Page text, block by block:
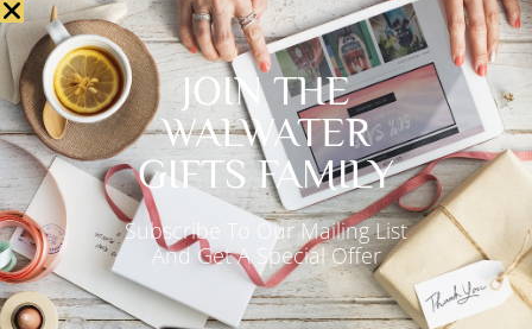
Ballantine’s Scotch
Whiskey 700ml
OUT OF STOCK
Veuve Clicquot & Jules
Destrooper
JOIN THE
WALWATER
GIFTS FAMILY
Subscribe To Our Mailing List
And Get A Special Offer